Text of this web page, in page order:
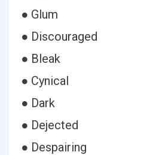
● Glum
● Discouraged
● Bleak
● Cynical
● Dark
● Dejected
● Despairing